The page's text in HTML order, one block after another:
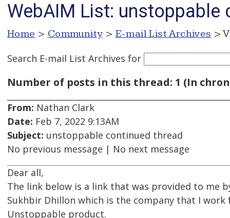
WebAIM List: unstoppable
Home > Community > E-mail List Archives >
Search E-mail List Archives for
Number of posts in this thread: 1 (In
From: Nathan Clark
Date: Feb 7, 2022 9:13AM
Subject: unstoppable continued thread
No previous message | No next message
Dear all,
The link below is a link that was provided to me
Sukhbir Dhillon which is the company that I
Unstoppable product.